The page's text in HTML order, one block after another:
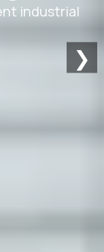
industrial
❯